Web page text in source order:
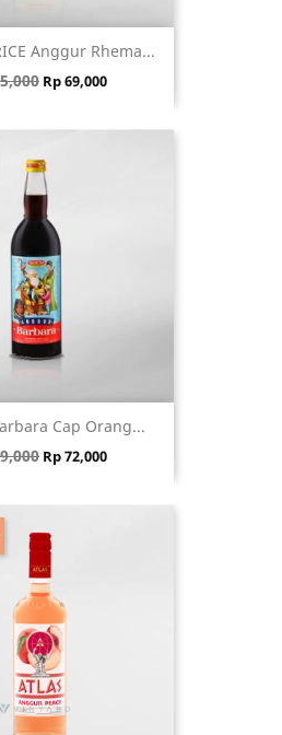
Anggur Rhema...
pricePrice
Rp 69,000
Cap Orang...
pricePrice
Rp 72,000